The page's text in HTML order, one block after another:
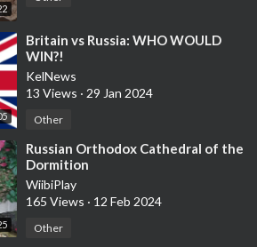
⁣Britain vs Russia: WHO WOULD
WIN?!
KelNews
13 Views · 29 Jan 2024
Other
⁣Russian Orthodox Cathedral of the
Dormition
WiibiPlay
165 Views · 12 Feb 2024
Other